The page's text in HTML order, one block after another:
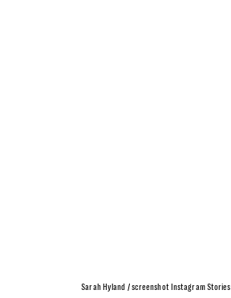
Sarah Hyland / screenshot Instagram Stories